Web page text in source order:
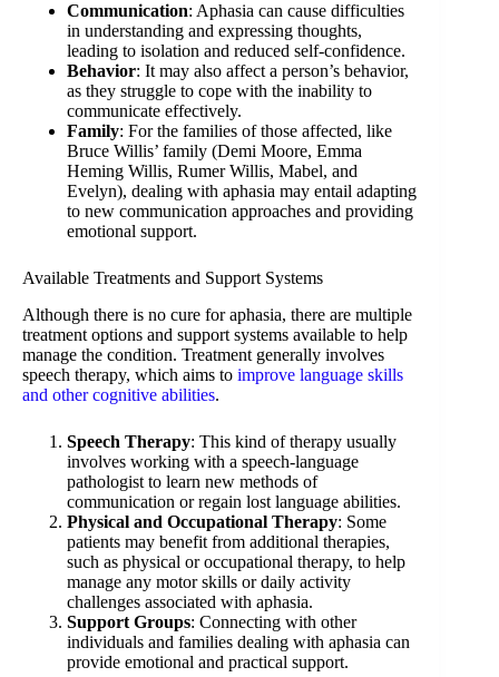
Communication: Aphasia can cause difficulties
in understanding and expressing thoughts,
leading to isolation and reduced self-confidence.
Behavior: It may also affect a person’s behavior,
as they struggle to cope with the inability to
communicate effectively.
Family: For the families of those affected, like
Bruce Willis’ family (Demi Moore, Emma
Heming Willis, Rumer Willis, Mabel, and
Evelyn), dealing with aphasia may entail adapting
to new communication approaches and providing
emotional support.
Available Treatments and Support Systems
Although there is no cure for aphasia, there are multiple
treatment options and support systems available to help
manage the condition. Treatment generally involves
speech therapy, which aims to improve language skills
and other cognitive abilities.
Speech Therapy: This kind of therapy usually
involves working with a speech-language
pathologist to learn new methods of
communication or regain lost language abilities.
Physical and Occupational Therapy: Some
patients may benefit from additional therapies,
such as physical or occupational therapy, to help
manage any motor skills or daily activity
challenges associated with aphasia.
Support Groups: Connecting with other
individuals and families dealing with aphasia can
provide emotional and practical support.